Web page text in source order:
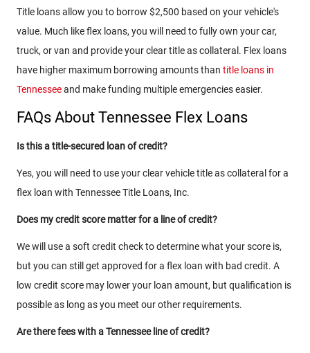
Title loans allow you to borrow $2,500 based on your vehicle's
value. Much like flex loans, you will need to fully own your car,
truck, or van and provide your clear title as collateral. Flex loans
have higher maximum borrowing amounts than title loans in
Tennesseeand make funding multiple emergencies easier.
FAQs About Tennessee Flex Loans
Is this a title-secured loan of credit?
Yes, you will need to use your clear vehicle title as collateral for a
flex loan with Tennessee Title Loans, Inc.
Does my credit score matter for a line of credit?
We will use a soft credit check to determine what your score is,
but you can still get approved for a flex loan with bad credit. A
low credit score may lower your loan amount, but qualification is
possible as long as you meet our other requirements.
Are there fees with a Tennessee line of credit?